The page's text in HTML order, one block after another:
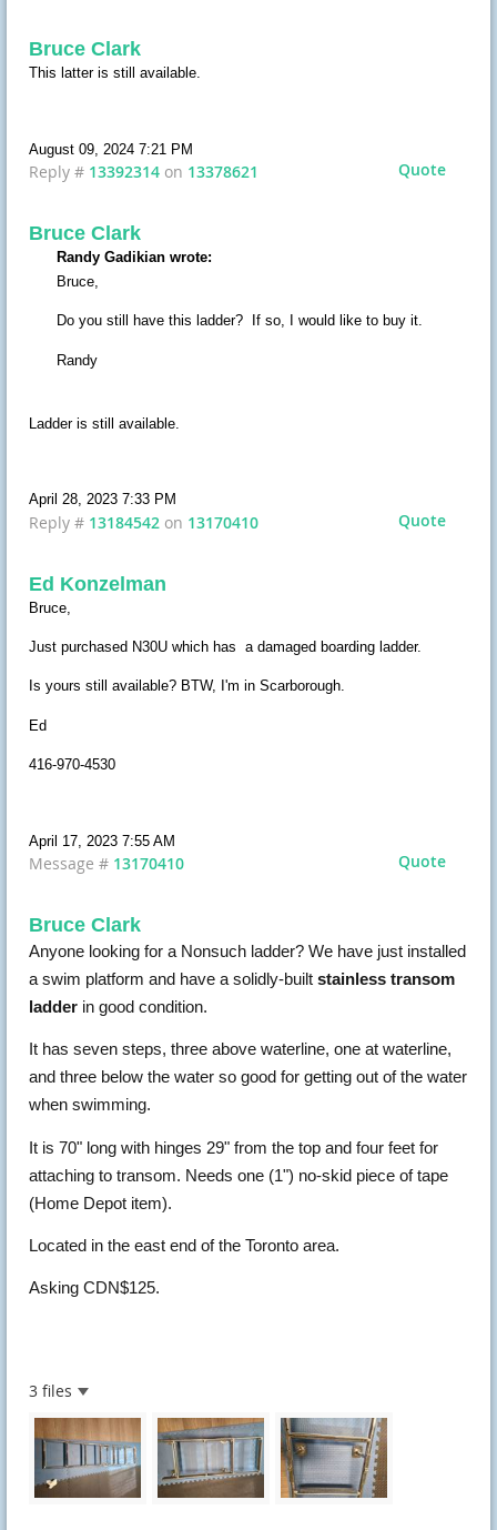
Bruce Clark
This latter is still available.
August 09, 2024 7:21 PM
Quote
Reply # 13392314 on 13378621
Bruce Clark
Randy Gadikian wrote:
Bruce,
Do you still have this ladder? If so, I would like to buy it.
Randy
Ladder is still available.
April 28, 2023 7:33 PM
Quote
Reply # 13184542 on 13170410
Ed Konzelman
Bruce,
Just purchased N30U which has a damaged boarding ladder.
Is yours still available? BTW, I'm in Scarborough.
Ed
416-970-4530
April 17, 2023 7:55 AM
Quote
Message # 13170410
Bruce Clark
Anyone looking for a Nonsuch ladder? We have just installed
a swim platform and have a solidly-built stainless transom
ladder in good condition.
It has seven steps, three above waterline, one at waterline,
and three below the water so good for getting out of the water
when swimming.
It is 70" long with hinges 29" from the top and four feet for
attaching to transom. Needs one (1") no-skid piece of tape
(Home Depot item).
Located in the east end of the Toronto area.
Asking CDN$125.
3 files